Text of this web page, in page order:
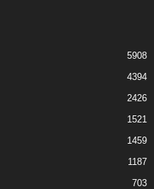
5908
4394
2426
1521
1459
1187
703